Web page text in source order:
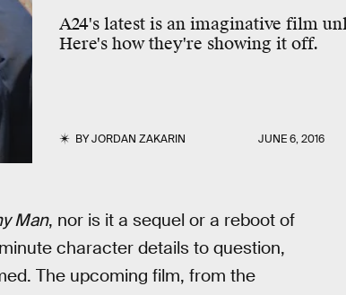
A24's latest is an imaginative film
Here's how they're showing it off.
BYJORDAN ZAKARIN JUNE 6, 2016
Man, nor is it a sequel or a reboot of
character details to question,
The upcoming film, from the